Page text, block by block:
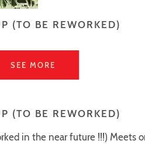
(TO BE REWORKED)
SEE MORE
(TO BE REWORKED)
in the near future !!!) Meets